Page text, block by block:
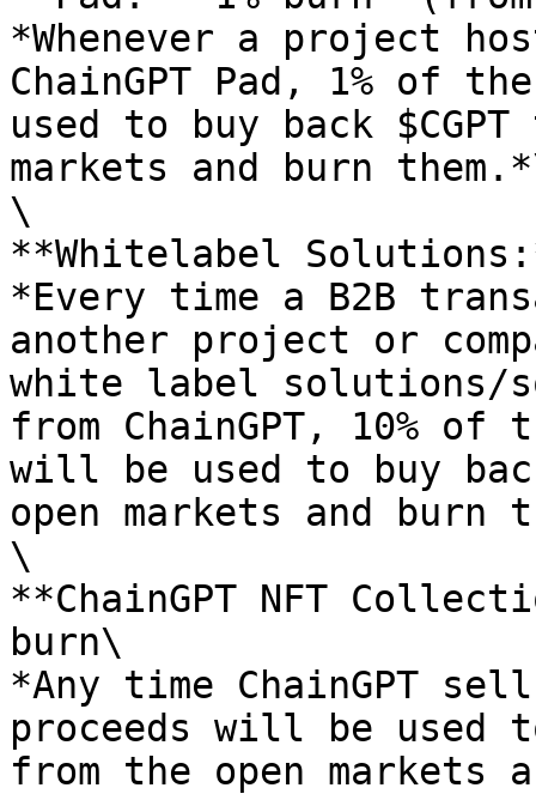
*Whenever a project
ChainGPT Pad, 1% of
used to buy back
markets and burn
\
**Whitelabel
*Every time a B2B
another project or
white label solutions/
from ChainGPT, 10%
will be used to buy
open markets and burn
\
**ChainGPT NFT
burn\
*Any time ChainGPT
proceeds will be used
from the open markets